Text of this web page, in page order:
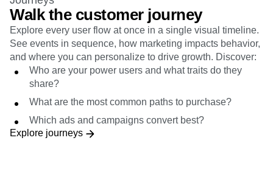
Walk the customer journey
Explore every user flow at once in a single visual timeline.
See events in sequence, how marketing impacts behavior,
and where you can personalize to drive growth. Discover:
Who are your power users and what traits do they
share?
What are the most common paths to purchase?
Which ads and campaigns convert best?
Explore journeys